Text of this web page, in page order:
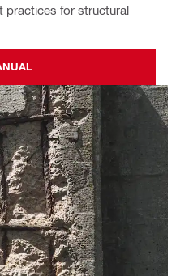
practices for structural